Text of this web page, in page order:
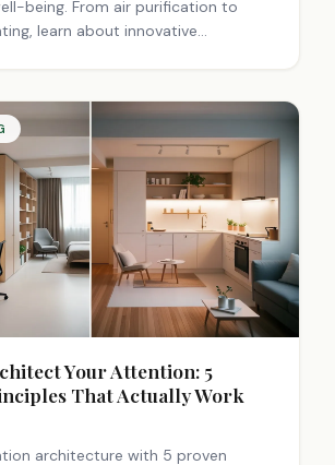
being. From air purification to
learn about innovative
Your Attention: 5
That Actually Work
architecture with 5 proven